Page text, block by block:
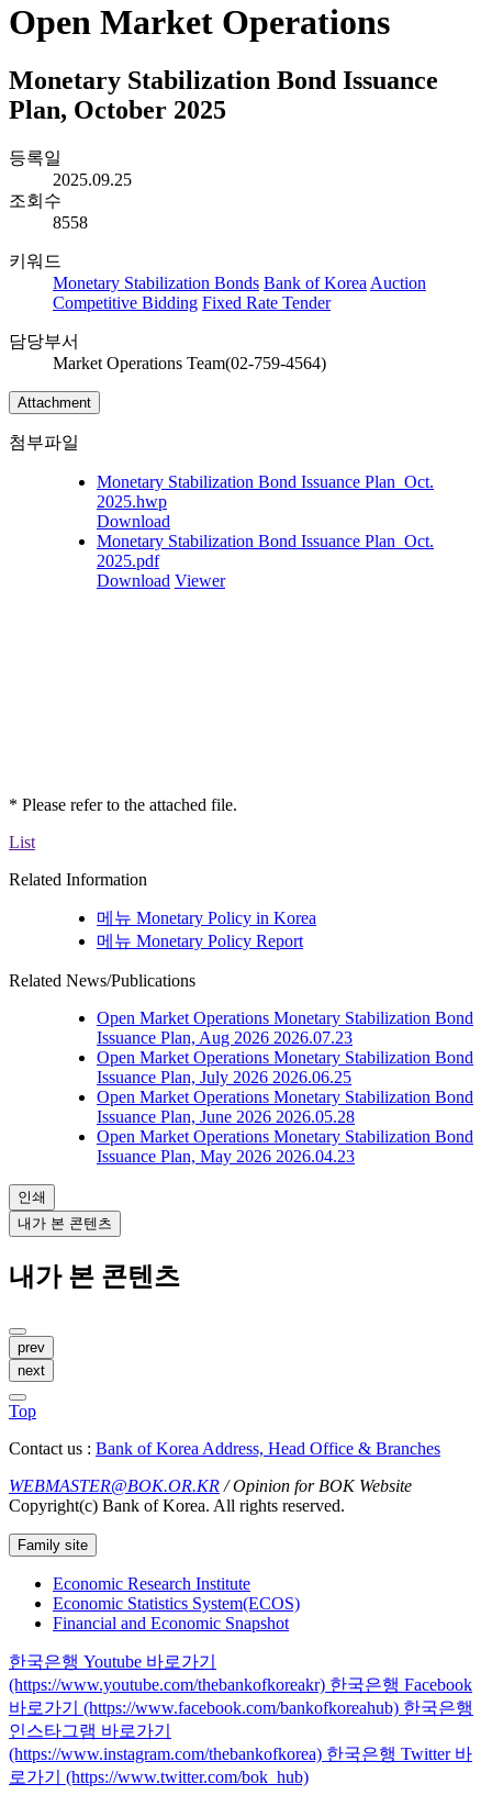
Open Market Operations
Monetary Stabilization Bond Issuance
Plan, October 2025
등록일
2025.09.25
조회수
8558
키워드
Monetary Stabilization Bonds Bank of Korea Auction
Competitive Bidding Fixed Rate Tender
담당부서
Market Operations Team(02-759-4564)
Attachment
첨부파일
Monetary Stabilization Bond Issuance Plan_Oct.
2025.hwp
Download
Monetary Stabilization Bond Issuance Plan_Oct.
2025.pdf
Download Viewer
* Please refer to the attached file.
List
Related Information
메뉴 Monetary Policy in Korea
메뉴 Monetary Policy Report
Related News/Publications
Open Market Operations Monetary Stabilization Bond
Issuance Plan, Aug 2026 2026.07.23
Open Market Operations Monetary Stabilization Bond
Issuance Plan, July 2026 2026.06.25
Open Market Operations Monetary Stabilization Bond
Issuance Plan, June 2026 2026.05.28
Open Market Operations Monetary Stabilization Bond
Issuance Plan, May 2026 2026.04.23
인쇄
내가 본 콘텐츠
내가 본 콘텐츠
prev
next
Top
Contact us : Bank of Korea Address, Head Office & Branches
WEBMASTER@BOK.OR.KR / Opinion for BOK Website
Copyright(c) Bank of Korea. All rights reserved.
Family site
Economic Research Institute
Economic Statistics System(ECOS)
Financial and Economic Snapshot
한국은행 Youtube 바로가기
(https://www.youtube.com/thebankofkoreakr) 한국은행 Facebook
바로가기 (https://www.facebook.com/bankofkoreahub) 한국은행
인스타그램 바로가기
(https://www.instagram.com/thebankofkorea) 한국은행 Twitter 바
로가기 (https://www.twitter.com/bok_hub)